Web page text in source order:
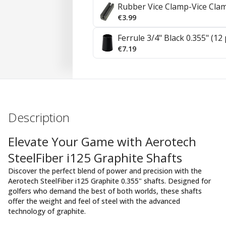
Rubber Vice Clamp-Vice
€3.99
Ferrule 3/4" Black 0.355" (12
€7.19
Description
Elevate Your Game with Aerotech
SteelFiber i125 Graphite Shafts
Discover the perfect blend of power and precision with the
Aerotech SteelFiber i125 Graphite 0.355" shafts. Designed for
golfers who demand the best of both worlds, these shafts
offer the weight and feel of steel with the advanced
technology of graphite.